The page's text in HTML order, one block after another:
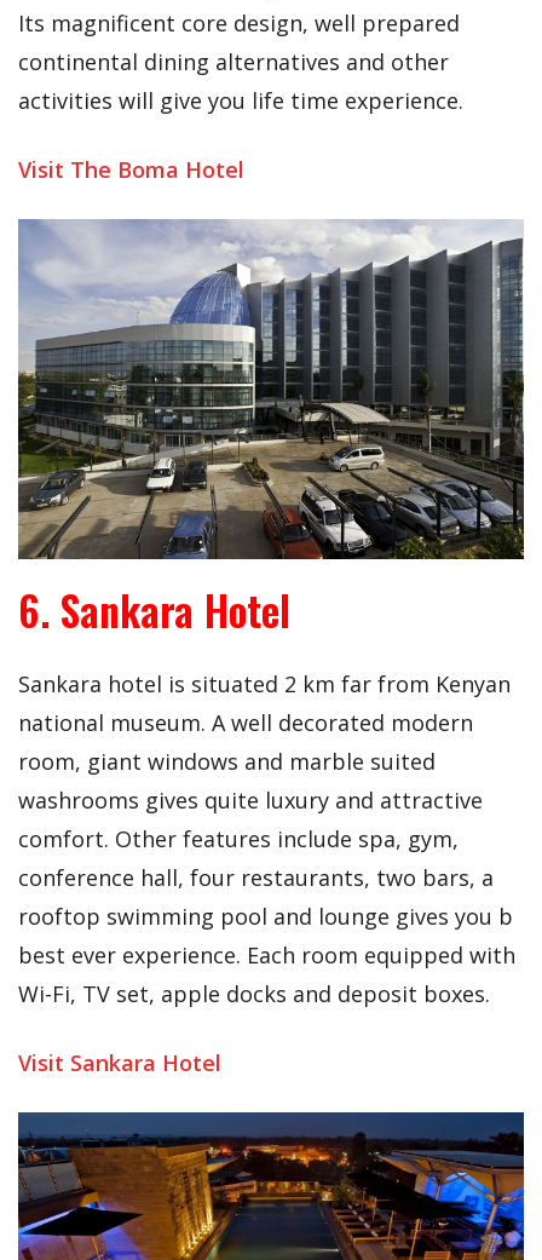
Its magnificent core design, well prepared
continental dining alternatives and other
activities will give you life time experience.
Visit The Boma Hotel
6. Sankara Hotel
Sankara hotel is situated 2 km far from Kenyan
national museum. A well decorated modern
room, giant windows and marble suited
washrooms gives quite luxury and attractive
comfort. Other features include spa, gym,
conference hall, four restaurants, two bars, a
rooftop swimming pool and lounge gives you b
best ever experience. Each room equipped with
Wi-Fi, TV set, apple docks and deposit boxes.
Visit Sankara Hotel